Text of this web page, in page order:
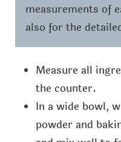
measurements of
also for the
Measure all
the counter.
In a wide bowl,
powder and